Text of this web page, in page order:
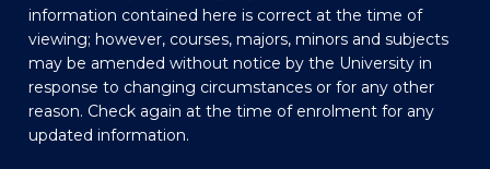
information contained here is correct at the time of
viewing; however, courses, majors, minors and subjects
may be amended without notice by the University in
response to changing circumstances or for any other
reason. Check again at the time of enrolment for any
updated information.